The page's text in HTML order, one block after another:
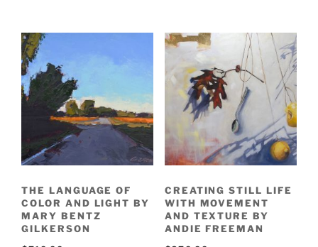
THE LANGUAGE OF
COLOR AND LIGHT BY
MARY BENTZ
GILKERSON
CREATING STILL LIFE
WITH MOVEMENT
AND TEXTURE BY
ANDIE FREEMAN